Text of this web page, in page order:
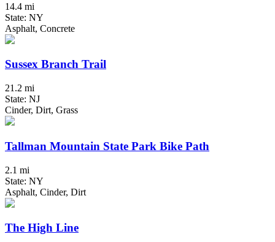
14.4 mi
State: NY
Asphalt, Concrete
Sussex Branch Trail
21.2 mi
State: NJ
Cinder, Dirt, Grass
Tallman Mountain State Park Bike Path
2.1 mi
State: NY
Asphalt, Cinder, Dirt
The High Line